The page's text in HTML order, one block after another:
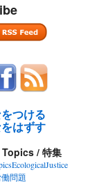
つける
はずす
/ 特集
働問題